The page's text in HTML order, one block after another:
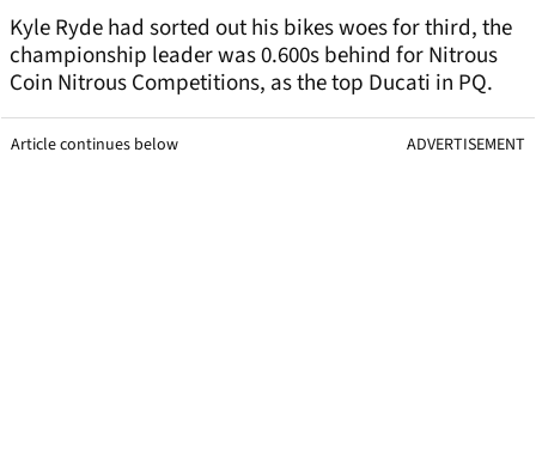
Kyle Ryde had sorted out his bikes woes for third, the
championship leader was 0.600s behind for Nitrous
Coin Nitrous Competitions, as the top Ducati in PQ.
Article continues below ADVERTISEMENT